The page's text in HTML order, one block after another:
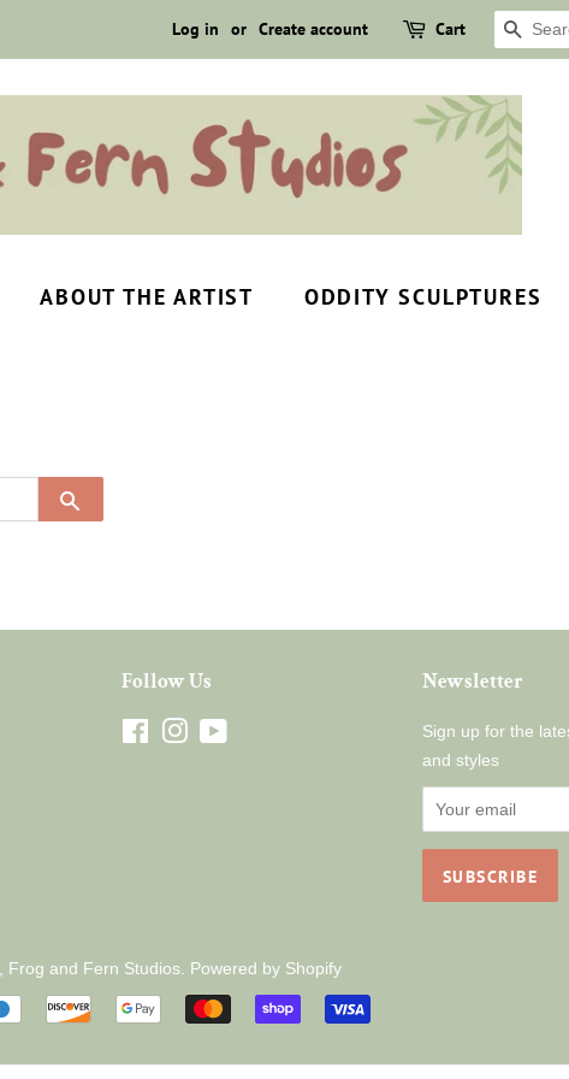
Log in or Create account Cart
ABOUT THE ARTIST ODDITY SCULPTURES
Follow Us
FacebookInstagram
Newsletter
Sign up for the
and styles
Frog and Fern Studios Powered by Shopify
Payment